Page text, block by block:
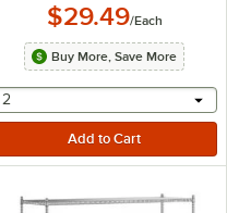
$29.49/Each
Buy More, Save More
selecting other will
2